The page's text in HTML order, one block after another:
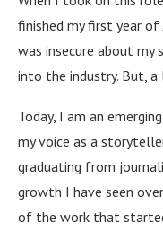
finished my first year
was insecure about
into the industry. But, a
Today, I am an
my voice as a
graduating from
growth I have seen
of the work that